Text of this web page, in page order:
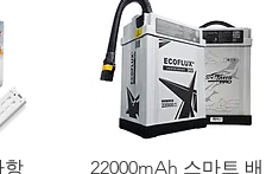
항
22000mAh 스마트 배